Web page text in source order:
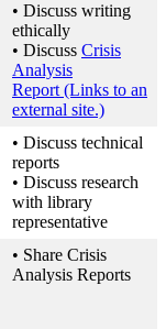
• Discuss writing
ethically
• Discuss Crisis
Analysis
Report (Links to an
external site.)
• Discuss technical
reports
• Discuss research
with library
representative
• Share Crisis
Analysis Reports